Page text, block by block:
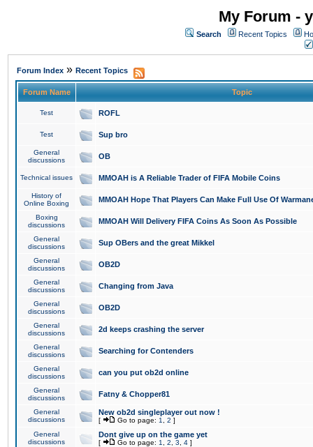
My Forum -
Search Recent Topics
Forum Index » Recent Topics
Forum Name Topic
Test ROFL
Test Sup bro
General
discussions
OB
Technical issues MMOAH is A Reliable Trader of FIFA Mobile Coins
History of
Online Boxing
MMOAH Hope That Players Can Make Full Use Of
Boxing
discussions
MMOAH Will Delivery FIFA Coins As Soon As Possible
General
discussions
Sup OBers and the great Mikkel
General
discussions
OB2D
General
discussions
Changing from Java
General
discussions
OB2D
General
discussions
2d keeps crashing the server
General
discussions
Searching for Contenders
General
discussions
can you put ob2d online
General
discussions
Fatny & Chopper81
General
discussions
New ob2d singleplayer out now !
[ Go to page: 1 2 ]
General
discussions
Dont give up on the game yet
[ Go to page: 1 2 3 4 ]